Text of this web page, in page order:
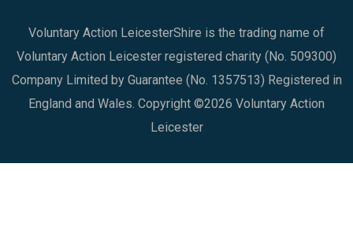
Voluntary Action LeicesterShire is the trading name of
Voluntary Action Leicester registered charity (No. 509300)
Company Limited by Guarantee (No. 1357513) Registered in
England and Wales. Copyright ©2026 Voluntary Action
Leicester